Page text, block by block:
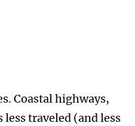
Coastal highways,
less traveled (and less